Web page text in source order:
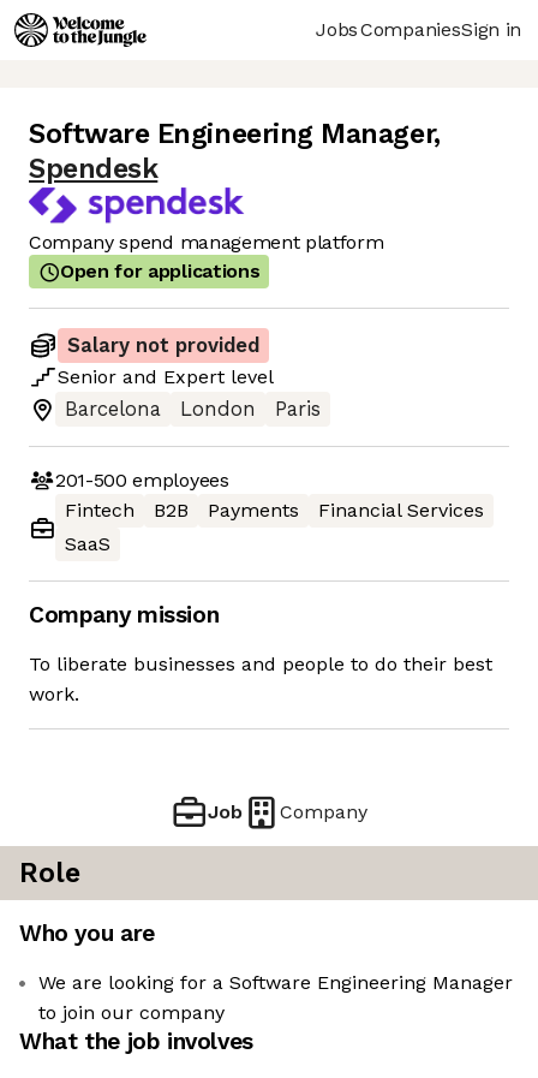
JobsCompaniesSign in
Software Engineering Manager,
Spendesk
Company spend management platform
Open for applications
Salary not provided
Senior and Expert level
Barcelona
London Paris
201-500 employees
Fintech
B2B Payments
Financial Services
SaaS
Company mission
To liberate businesses and people to do their best
work.
Job Company
Role
Who you are
We are looking for a Software Engineering Manager
to join our company
What the job involves